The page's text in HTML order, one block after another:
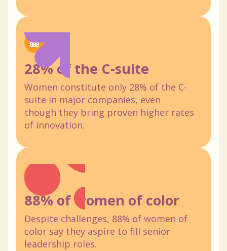
28% of the C-suite
Women constitute only 28% of the C-
suite in major companies, even
though they bring proven higher rates
of innovation.
88% of women of color
Despite challenges, 88% of women of
color say they aspire to fill senior
leadership roles.